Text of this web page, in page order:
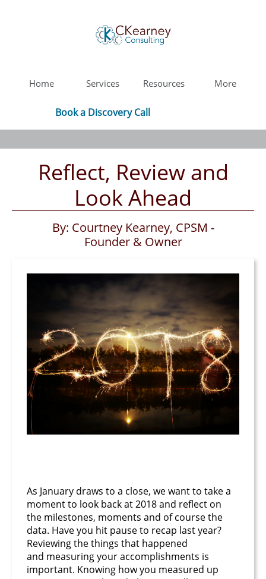
Home Services Resources More
Book a Discovery Call
Reflect, Review and
Look Ahead
By: Courtney Kearney, CPSM -
Founder & Owner
As January draws to a close, we want to take a
moment to look back at 2018 and reflect on
the milestones, moments and of course the
data. Have you hit pause to recap last year?
Reviewing the things that happened
and measuring your accomplishments is
important. Knowing how you measured up